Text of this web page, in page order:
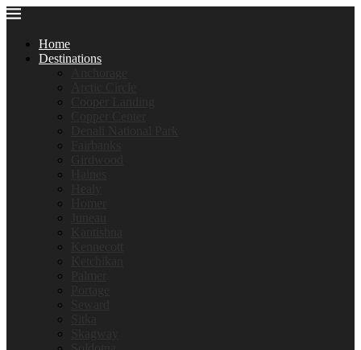
Home
Destinations